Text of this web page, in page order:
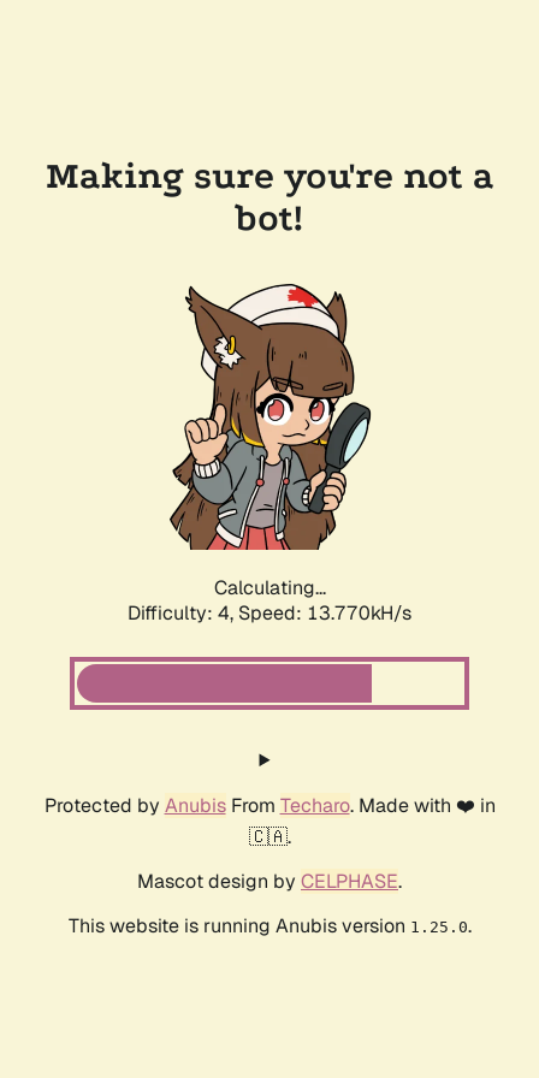
Making sure you're not a
bot!
Calculating...
Difficulty: 4, Speed: 15.941kH/s
Protected by AnubisFrom Techaro. Made with ❤️ in
🇨🇦.
Mascot design by CELPHASE.
This website is running Anubis version 1.25.0.